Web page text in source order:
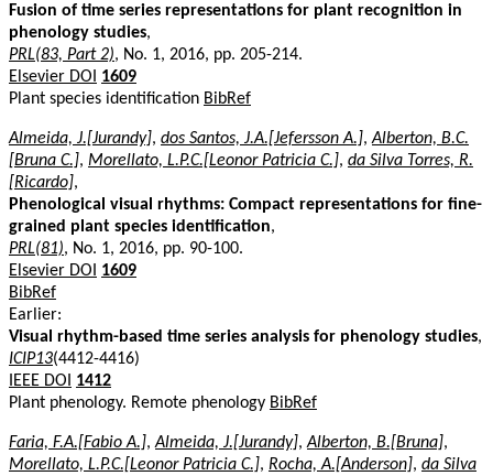
Fusion of time series representations for plant recognition in
phenology studies,
PRL(83, Part 2), No. 1, 2016, pp. 205-214.
Elsevier DOI
1609
Plant species identification BibRef
Almeida, J.[Jurandy], dos Santos, J.A.[Jefersson A.],Alberton, B.C.
[Bruna C.], Morellato, L.P.C.[Leonor Patricia C.], da Silva Torres, R.
[Ricardo],
Phenological visual rhythms: Compact representations for fine-
grained plant species identification,
PRL(81), No. 1, 2016, pp. 90-100.
Elsevier DOI
1609
BibRef
Earlier:
Visual rhythm-based time series analysis for phenology studies,
ICIP13(4412-4416)
IEEE DOI
1412
Plant phenology. Remote phenology BibRef
Faria, F.A.[Fabio A.],Almeida, J.[Jurandy],Alberton, B.[Bruna],
Morellato, L.P.C.[Leonor Patricia C.], Rocha, A.[Anderson], da Silva